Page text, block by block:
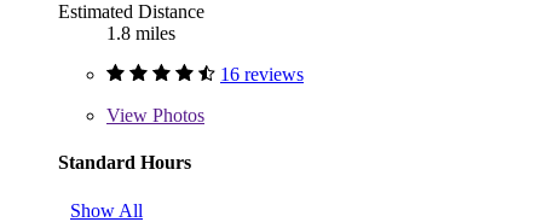
Estimated Distance
1.8 miles
16 reviews
View Photos
Standard Hours
Show All